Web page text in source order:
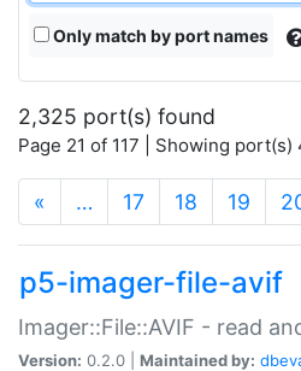
Only match by port names
2,325 port(s) found
Page 21 of 117 | Showing port(s)
« … 17 18 19
p5-imager-file-avif
Imager::File::AVIF - read
Version: 0.2.0 | Maintained by: